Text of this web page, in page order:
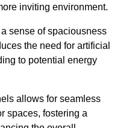
inviting environment.
sense of spaciousness
the need for artificial
to potential energy
allows for seamless
spaces, fostering a